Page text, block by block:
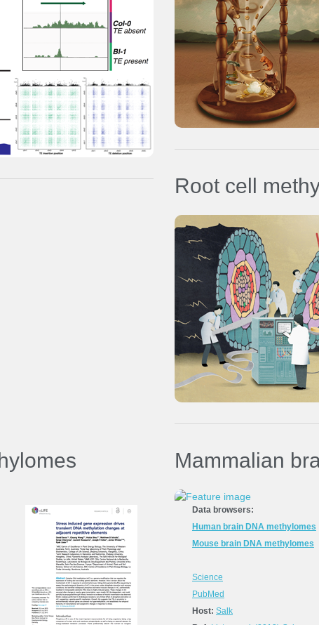
Nature Genetics
PubMed
Ref: Bogdanovicet al.(2016)
Genetics
Genomics data (GSE68087)
Proteomics data (PXD001164)
Root cell
Data browsers:
Root meristem single cell type
methylomes and
Nature Plants
PubMed
Ref: Kawakatsu and Stuart et al.
(2016)Nature Plants
Data in GEO (GSE79710)
Mammalian
Data browsers:
Human brain DNA methylomes
Mouse brain DNA methylomes
Science
PubMed
Host: Salk